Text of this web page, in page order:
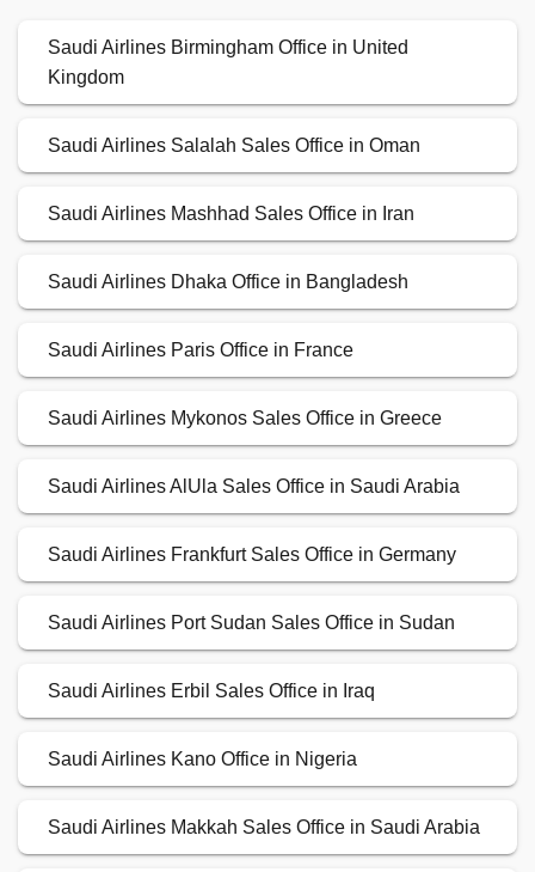
Saudi Airlines Birmingham Office in United
Kingdom
Saudi Airlines Salalah Sales Office in Oman
Saudi Airlines Mashhad Sales Office in Iran
Saudi Airlines Dhaka Office in Bangladesh
Saudi Airlines Paris Office in France
Saudi Airlines Mykonos Sales Office in Greece
Saudi Airlines AlUla Sales Office in Saudi Arabia
Saudi Airlines Frankfurt Sales Office in Germany
Saudi Airlines Port Sudan Sales Office in Sudan
Saudi Airlines Erbil Sales Office in Iraq
Saudi Airlines Kano Office in Nigeria
Saudi Airlines Makkah Sales Office in Saudi Arabia